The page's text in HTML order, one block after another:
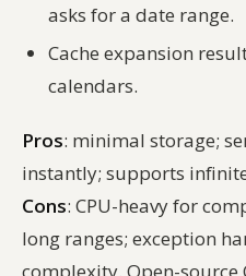
asks for a date range.
Cache expansion
calendars.
Pros: minimal storage;
instantly; supports
Cons: CPU-heavy for
long ranges; exception